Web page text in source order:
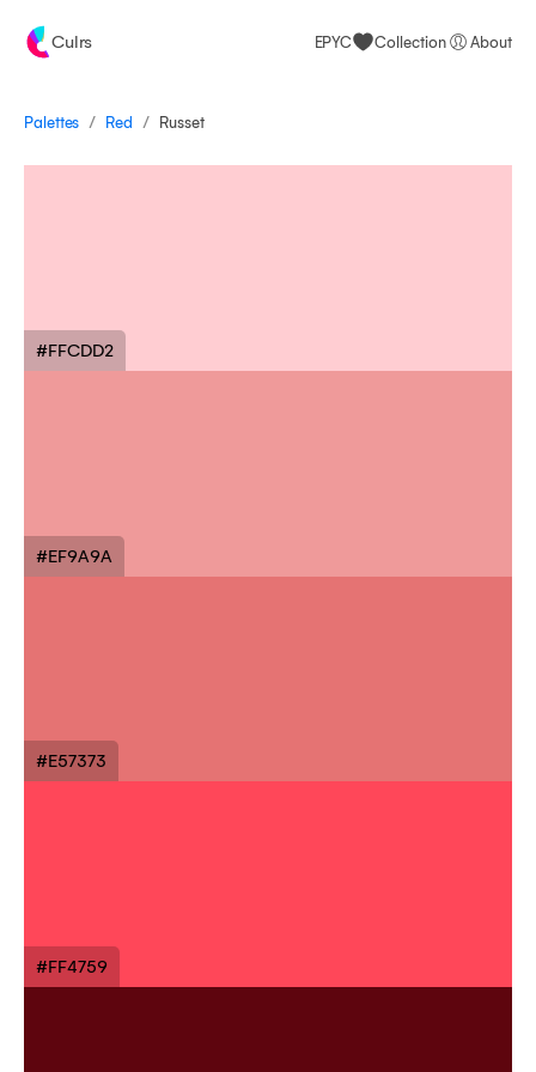
Culrs EPYC Collection About
Palettes / Red / Russet
#FFCDD2
#EF9A9A
#E57373
#FF4759